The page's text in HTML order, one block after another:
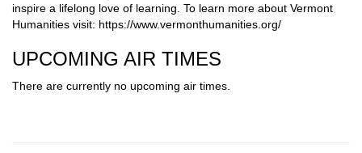
inspire a lifelong love of learning. To learn more about Vermont
Humanities visit: https://www.vermonthumanities.org/
UPCOMING AIR TIMES
There are currently no upcoming air times.